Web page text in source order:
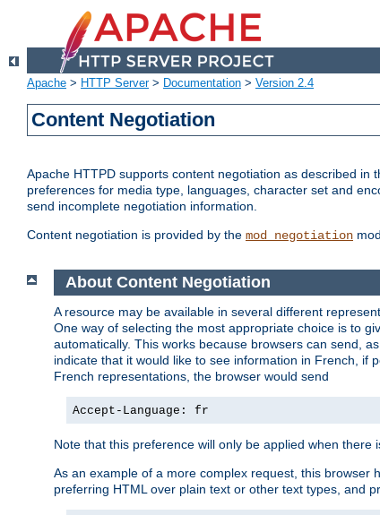
Apache > HTTP Server> Documentation > Version 2.4
Content Negotiation
Apache HTTPD supports content negotiation as described
preferences for media type, languages, character set and
send incomplete negotiation information.
Content negotiation is provided by the mod_negotiation
About Content Negotiation
A resource may be available in several different
One way of selecting the most appropriate choice is to
automatically. This works because browsers can send,
indicate that it would like to see information in French, if
French representations, the browser would send
Accept-Language: fr
Note that this preference will only be applied when
As an example of a more complex request, this browser
preferring HTML over plain text or other text types, and